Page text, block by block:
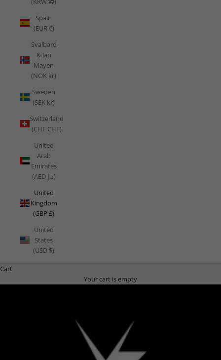
Spain
(EUR €)
Svalbard
& Jan
Mayen
(NOK kr)
Sweden
(SEK kr)
Switzerland
(CHF CHF)
United
Arab
Emirates
(AED د.إ)
United
Kingdom
(GBP £)
United
States
(USD $)
Cart
Your cart is empty